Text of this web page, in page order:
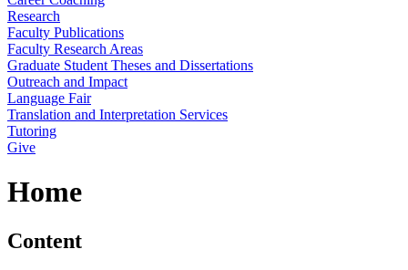
Research
Faculty Publications
Faculty Research Areas
Graduate Student Theses and Dissertations
Outreach and Impact
Language Fair
Translation and Interpretation Services
Tutoring
Give
Home
Content